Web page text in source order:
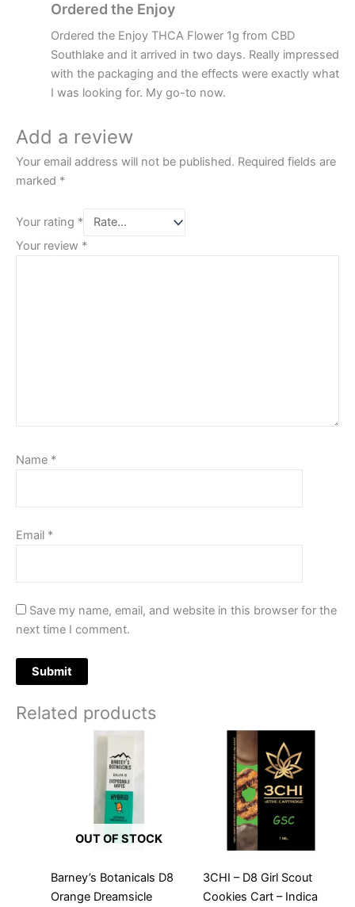
Ordered the Enjoy
Ordered the Enjoy THCA Flower 1g from CBD
Southlake and it arrived in two days. Really impressed
with the packaging and the effects were exactly what
I was looking for. My go-to now.
Add a review
Your email address will not be published. Required fields are
marked *
Your rating *
Your review *
Name *
Email *
Save my name, email, and website in this browser for the
next time I comment.
Related products
OUT OF STOCK
Barney’s Botanicals D8
Orange Dreamsicle
3CHI – D8 Girl Scout
Cookies Cart – Indica